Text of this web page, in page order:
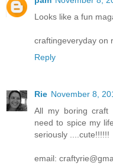
Looks like a fun
craftingeveryday on
Reply
Rie November 8,
All my boring craft
need to spice my
seriously ....cute!!!!!!
email: